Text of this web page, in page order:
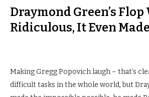
Draymond Green’s Flop
Ridiculous, It Even
Making Gregg Popovich laugh – that’s
difficult tasks in the whole world, but